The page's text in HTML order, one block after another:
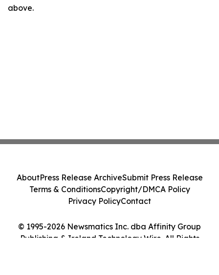
above.
© 1995-2026 Newsmatics Inc. dba Affinity Group
Publishing & Ireland Technology Wire. All Rights
AboutPress Release ArchiveSubmit Press Release
Terms & ConditionsCopyright/DMCA Policy
Privacy PolicyContact